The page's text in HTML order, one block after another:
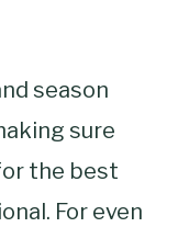
season
sure
the best
For even